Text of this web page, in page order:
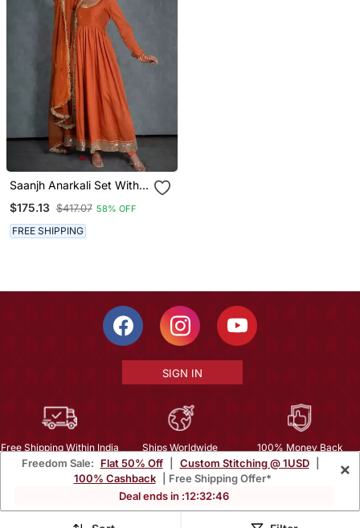
Saanjh Anarkali Set With
Of 3)
$175.13 $417.07 58% OFF
FREE SHIPPING
Freedom Sale: Flat 50% Off Custom Stitching @ 1USD
100% Cashback
| Free Shipping Offer*
Deal ends in :12:32:45
×
SIGN IN
Free Shipping Within India Ships Worldwide
100% Money Back
Guarantee
Privacy | About Us | Careers